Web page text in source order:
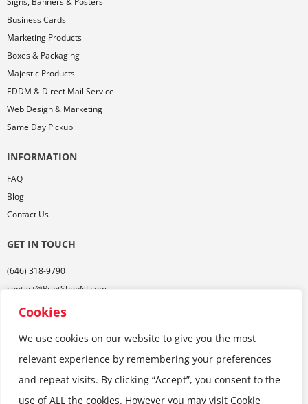
Cookies
We use cookies on our website to give you the most
relevant experience by remembering your preferences
and repeat visits. By clicking “Accept”, you consent to the
use of ALL the cookies. However you may visit Cookie
Business Cards
Marketing Products
Boxes & Packaging
Majestic Products
EDDM & Direct Mail Service
Web Design & Marketing
Same Day Pickup
INFORMATION
FAQ
Blog
Contact Us
GET IN TOUCH
(646) 318-9790
contact@PrintShopNJ.com
485 Georges Rd,